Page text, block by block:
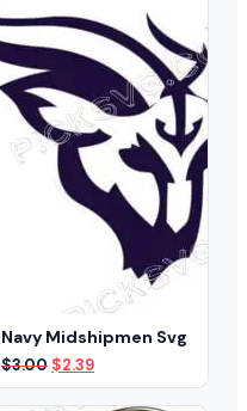
Navy Midshipmen Svg
$3.00 Original
price
was:
$2.39Current
price
is: